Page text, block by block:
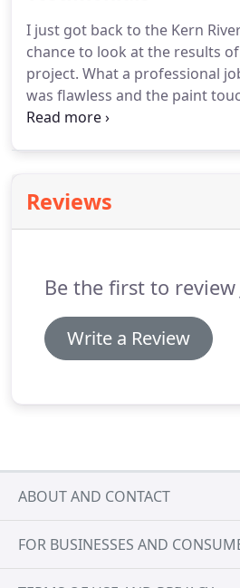
Do you want non-uniform,
wandering around your home?
I just got back to the Kern
chance to look at the results
project. What a professional
was flawless and the paint
outside was superb, with me
were brand new and the wood
now show no signs of the
Reviews
Be the first to review
Write a Review
ABOUT AND CONTACT
FOR BUSINESSES AND